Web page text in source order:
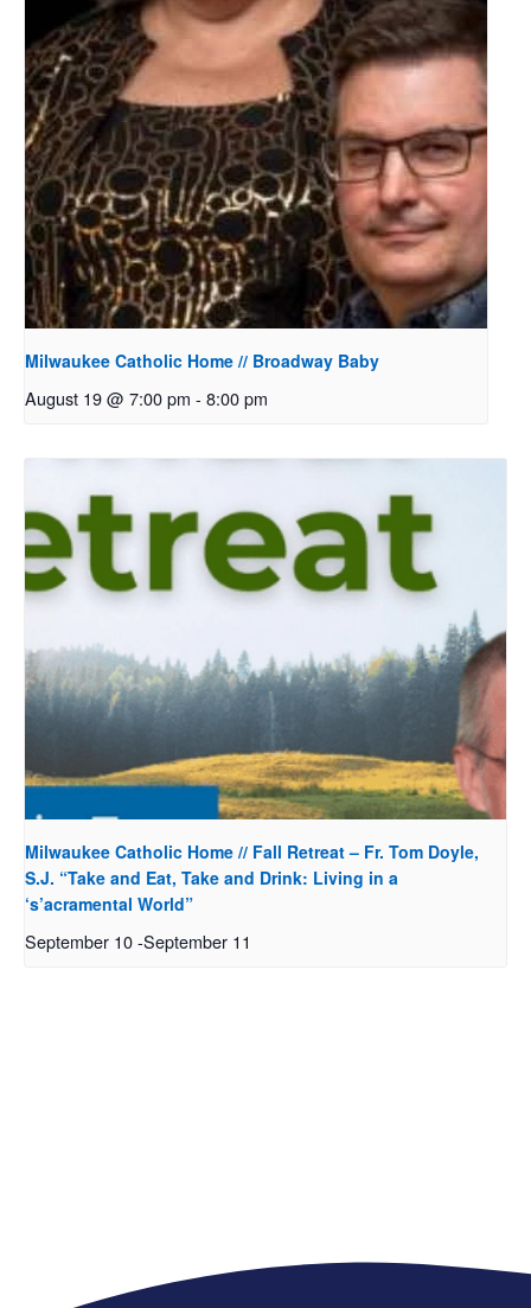
Milwaukee Catholic Home // Broadway Baby
August 19 @ 7:00 pm - 8:00 pm
Milwaukee Catholic Home // Fall Retreat – Fr. Tom Doyle,
S.J. “Take and Eat, Take and Drink: Living in a
‘s’acramental World”
September 10-September 11